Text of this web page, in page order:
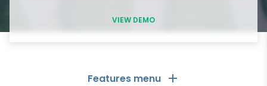
VIEW DEMO
Features menu